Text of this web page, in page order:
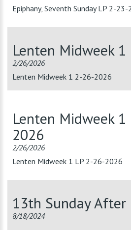
Epiphany, Seventh Sunday LP 2-23-
Lenten Midweek
2/26/2026
Lenten Midweek 1 2-26-2026
Lenten Midweek 1
2026
2/26/2026
Lenten Midweek 1 LP 2-26-2026
13th Sunday After
8/18/2024